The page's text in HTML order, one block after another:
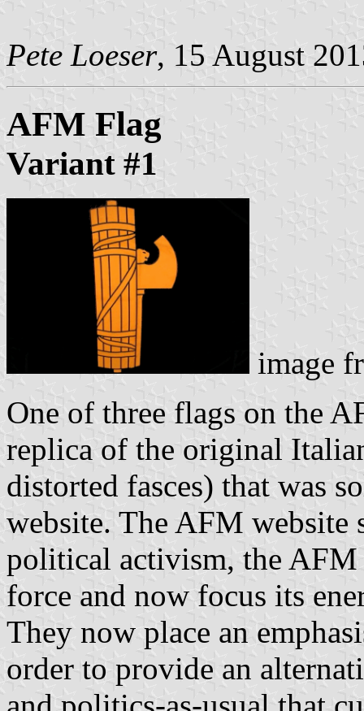
Pete Loeser, 15 August
AFM Flag
Variant #1
image
One of three flags on the
replica of the original
distorted fasces) that was
website. The AFM website
political activism, the AFM
force and now focus its
They now place an
order to provide an